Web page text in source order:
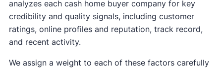
analyzes each cash home buyer company for key
credibility and quality signals, including customer
ratings, online profiles and reputation, track record,
and recent activity.
We assign a weight to each of these factors carefully